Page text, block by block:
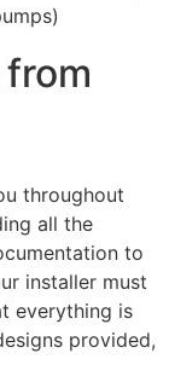
throughout
all the
to
installer must
everything is
provided,